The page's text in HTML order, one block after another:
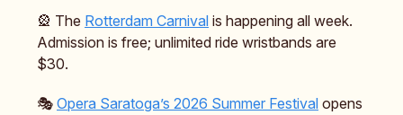
🎡 The Rotterdam Carnival is happening all week.
Admission is free; unlimited ride wristbands are
$30.
🎭️ Opera Saratoga’s 2026 Summer Festival opens